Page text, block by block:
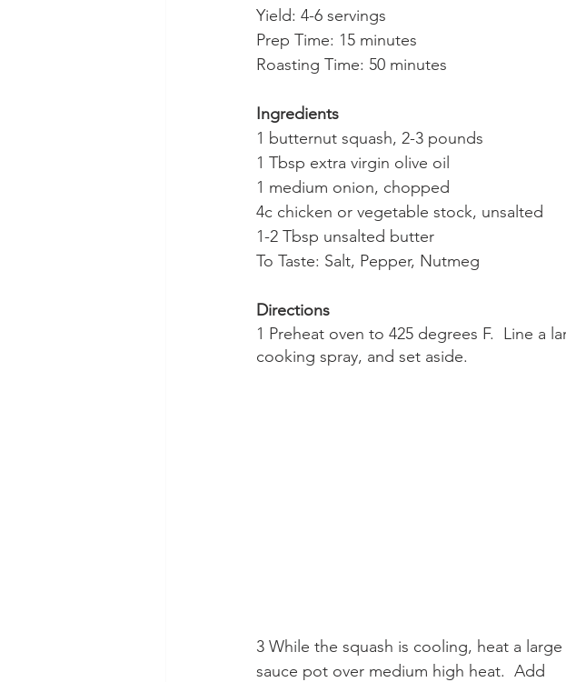
Yield: 4-6 servings
Prep Time: 15 minutes
Roasting Time: 50 minutes
Ingredients
1 butternut squash, 2-3 pounds
1 Tbsp extra virgin olive oil
1 medium onion, chopped
4c chicken or vegetable stock, unsalted
1-2 Tbsp unsalted butter
To Taste: Salt, Pepper, Nutmeg
Directions
1 Preheat oven to 425 degrees F.  Line a
cooking spray, and set aside.
3 While the squash is cooling, heat a large
sauce pot over medium high heat.  Add